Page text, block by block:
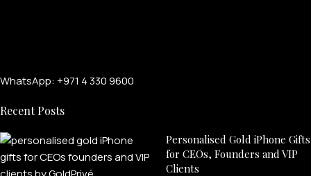
WhatsApp: +971 4 330 9600
Recent Posts
Personalised Gold iPhone Gifts
for CEOs, Founders and VIP
Clients